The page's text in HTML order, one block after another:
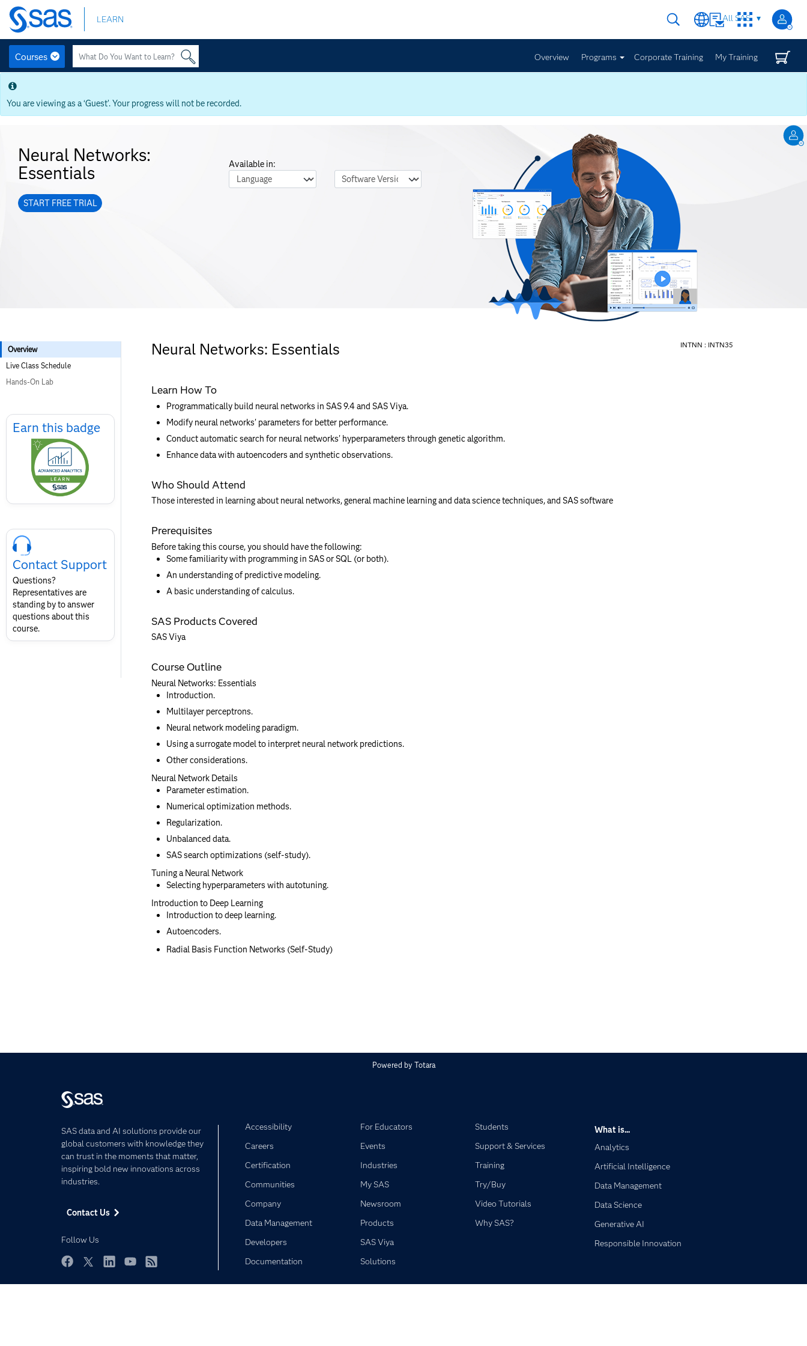
Skip
main
content
Skip
to
main
content
LEARN All SAS
Courses Overview Programs Corporate Training My Training
You are viewing as a ‘Guest’. Your progress will not be recorded.
Neural Networks:
Essentials
START FREE TRIAL
Available in:
Course Language
Software Version
Overview
Live Class Schedule
Hands-On Lab
Skip
EarnEarn this badge
Skip
Course
Contact
SAS
Layout
Contact Support
Questions?
Representatives are
standing by to answer
questions about this
course.
Neural Networks: Essentials INTNN : INTN35
Learn How To
Programmatically build neural networks in SAS 9.4 and SAS Viya.
Modify neural networks' parameters for better performance.
Conduct automatic search for neural networks' hyperparameters through genetic algorithm.
Enhance data with autoencoders and synthetic observations.
Who Should Attend
Those interested in learning about neural networks, general machine learning and data science techniques, and SAS software
Prerequisites
Before taking this course, you should have the following:
Some familiarity with programming in SAS or SQL (or both).
An understanding of predictive modeling.
A basic understanding of calculus.
SAS Products Covered
SAS Viya
Course Outline
Neural Networks: Essentials
Introduction.
Multilayer perceptrons.
Neural network modeling paradigm.
Using a surrogate model to interpret neural network predictions.
Other considerations.
Neural Network Details
Parameter estimation.
Numerical optimization methods.
Regularization.
Unbalanced data.
SAS search optimizations (self-study).
Tuning a Neural Network
Selecting hyperparameters with autotuning.
Introduction to Deep Learning
Introduction to deep learning.
Autoencoders.
Radial Basis Function Networks (Self-Study)
Powered by Totara
SAS data and AI solutions provide our
global customers with knowledge they
can trust in the moments that matter,
inspiring bold new innovations across
industries.
Contact Us
Follow Us
Accessibility
Careers
Certification
Communities
Company
Data Management
Developers
Documentation
For Educators
Events
Industries
My SAS
Newsroom
Products
SAS Viya
Solutions
Students
Support & Services
Training
Try/Buy
Video Tutorials
Why SAS?
What is...
Analytics
Artificial Intelligence
Data Management
Data Science
Generative AI
Responsible Innovation